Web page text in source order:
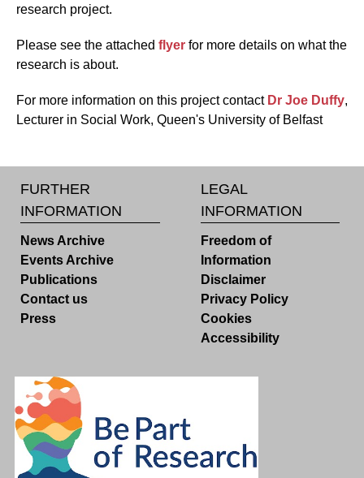
research project.
Please see the attached flyer for more details on what the
research is about.
For more information on this project contact Dr Joe Duffy,
Lecturer in Social Work, Queen's University of Belfast
FURTHER
INFORMATION
News Archive
Events Archive
Publications
Contact us
Press
LEGAL
INFORMATION
Freedom of
Information
Disclaimer
Privacy Policy
Cookies
Accessibility